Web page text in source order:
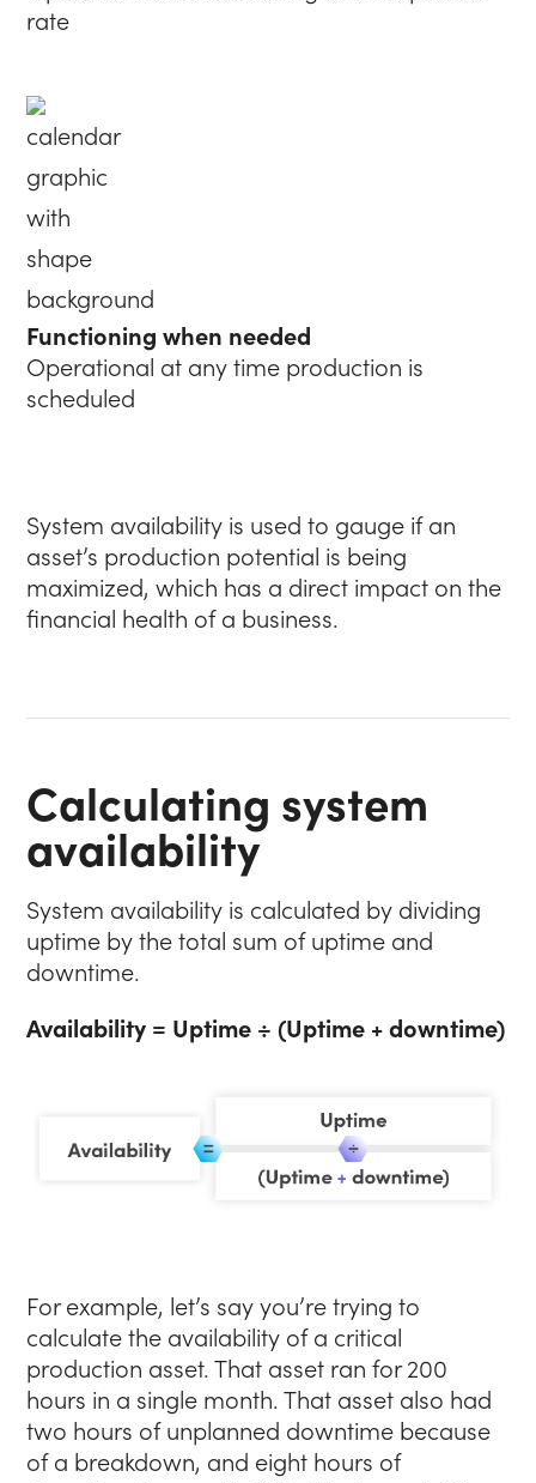
rate
Functioning when needed
Operational at any time production is
scheduled
System availability is used to gauge if an
asset’s production potential is being
maximized, which has a direct impact on the
financial health of a business.
Calculating system
availability
System availability is calculated by dividing
uptime by the total sum of uptime and
downtime.
Availability = Uptime ÷ (Uptime + downtime)
For example, let’s say you’re trying to
calculate the availability of a critical
production asset. That asset ran for 200
hours in a single month. That asset also had
two hours of unplanned downtime because
of a breakdown, and eight hours of